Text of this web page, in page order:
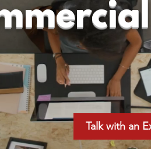
Talk with an